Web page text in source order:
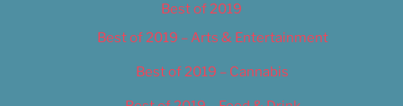
Best of 2019
Best of 2019 – Arts & Entertainment
Best of 2019 – Cannabis